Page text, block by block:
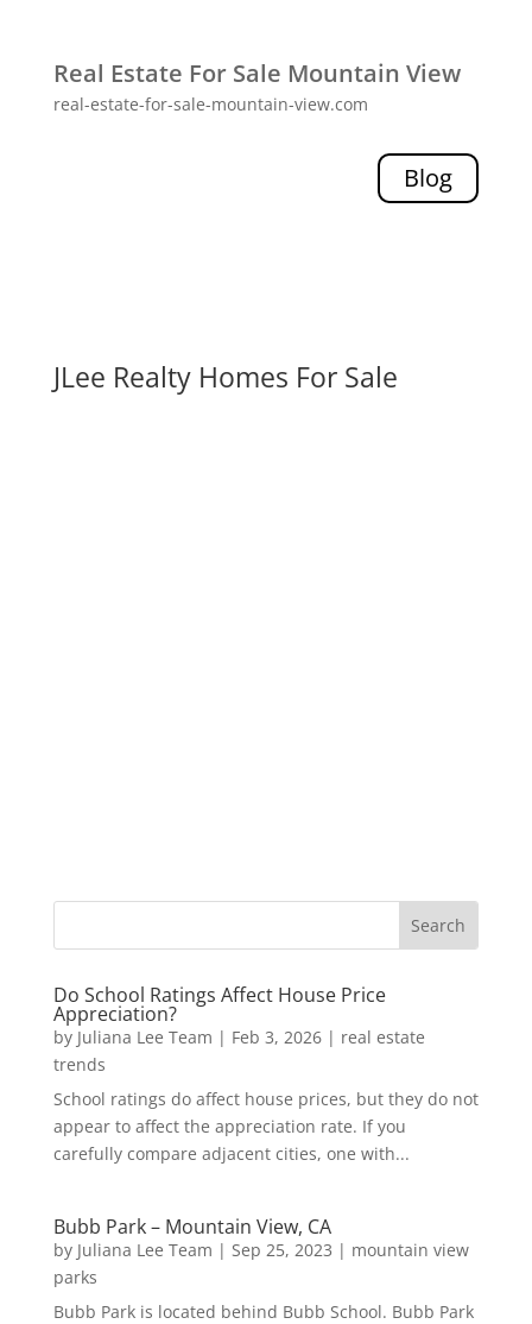
Real Estate For Sale Mountain View
real-estate-for-sale-mountain-view.com
Blog
JLee Realty Homes For Sale
Do School Ratings Affect House Price
Appreciation?
by Juliana Lee Team | Feb 3, 2026| real estate
trends
School ratings do affect house prices, but they do not
appear to affect the appreciation rate. If you
carefully compare adjacent cities, one with...
Bubb Park – Mountain View, CA
by Juliana Lee Team | Sep 25, 2023 | mountain view
parks
Bubb Park is located behind Bubb School. Bubb Park